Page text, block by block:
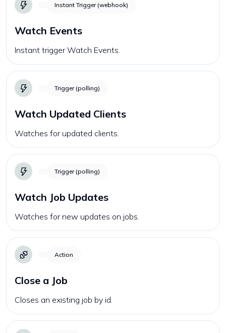
Instant Trigger (webhook)
Watch Events
Instant trigger Watch Events.
Trigger (polling)
Watch Updated Clients
Watches for updated clients.
Trigger (polling)
Watch Job Updates
Watches for new updates on jobs.
Action
Close a Job
Closes an existing job by id.